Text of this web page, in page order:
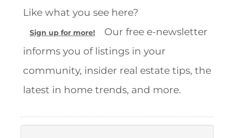
Like what you see here?
Sign up for more!
Our free e-newsletter
informs you of listings in your
community, insider real estate tips, the
latest in home trends, and more.